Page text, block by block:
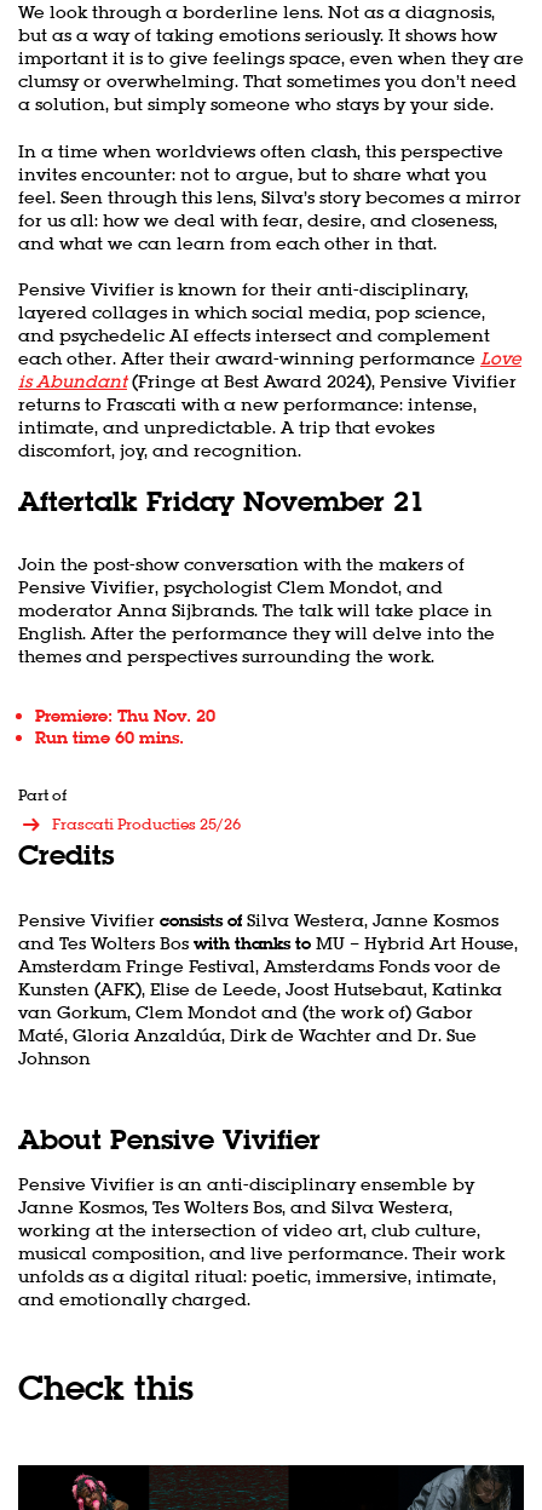
We look through a borderline lens. Not as a diagnosis,
but as a way of taking emotions seriously. It shows how
important it is to give feelings space, even when they are
clumsy or overwhelming. That sometimes you don’t need
a solution, but simply someone who stays by your side.
In a time when worldviews often clash, this perspective
invites encounter: not to argue, but to share what you
feel. Seen through this lens, Silva’s story becomes a mirror
for us all: how we deal with fear, desire, and closeness,
and what we can learn from each other in that.
Pensive Vivifier is known for their anti-disciplinary,
layered collages in which social media, pop science,
and psychedelic AI effects intersect and complement
each other. After their award-winning performance Love
is Abundant(Fringe at Best Award 2024), Pensive Vivifier
returns to Frascati with a new performance: intense,
intimate, and unpredictable. A trip that evokes
discomfort, joy, and recognition.
Aftertalk Friday November 21
Join the post-show conversation with the makers of
Pensive Vivifier, psychologist Clem Mondot, and
moderator Anna Sijbrands. The talk will take place in
English. After the performance they will delve into the
themes and perspectives surrounding the work.
Premiere: Thu Nov. 20
Run time 60 mins.
Part of
Frascati Producties 25/26
Credits
Pensive Vivifier consists ofSilva Westera, Janne Kosmos
and Tes Wolters Bos with thanks to MU – Hybrid Art House,
Amsterdam Fringe Festival, Amsterdams Fonds voor de
Kunsten (AFK), Elise de Leede, Joost Hutsebaut, Katinka
van Gorkum, Clem Mondot and (the work of) Gabor
Maté, Gloria Anzaldúa, Dirk de Wachter and Dr. Sue
Johnson
About Pensive Vivifier
Pensive Vivifier is an anti-disciplinary ensemble by
Janne Kosmos, Tes Wolters Bos, and Silva Westera,
working at the intersection of video art, club culture,
musical composition, and live performance. Their work
unfolds as a digital ritual: poetic, immersive, intimate,
and emotionally charged.
Check this
Zoom